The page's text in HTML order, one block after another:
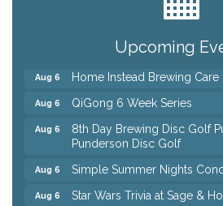
Upcoming
Front Porch Summer Series
Trivia Night at Reithoffers
Aug 6 Home Instead Brewing
Aug 6 QiGong 6 Week Series
Aug 6
8th Day Brewing Disc Golf
Punderson Disc Golf
Aug 6 Simple Summer Nights
Aug 6 Star Wars Trivia at Sage &